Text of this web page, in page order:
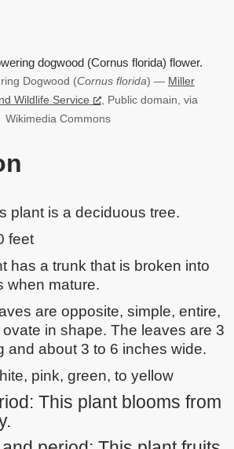
Dogwood (Cornus florida) — Miller
Wildlife Service
, Public domain, via
Wikimedia Commons
plant is a deciduous tree.
feet
has a trunk that is broken into
when mature.
are opposite, simple, entire,
in shape. The leaves are 3
and about 3 to 6 inches wide.
pink, green, to yellow
This plant blooms from